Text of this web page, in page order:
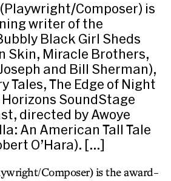
Composer) is
writer of the
Black Girl Sheds
Skin, Miracle Brothers,
and Bill Sherman),
Tales, The Edge of Night
SoundStage
directed by Awoye
An American Tall Tale
O’Hara). […]
Composer) is the award-